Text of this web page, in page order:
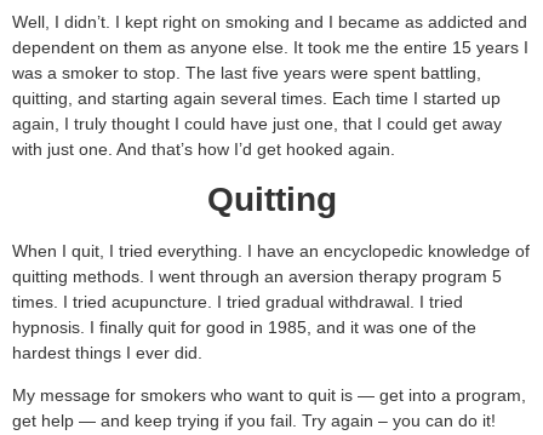
Well, I didn’t. I kept right on smoking and I became as addicted and
dependent on them as anyone else. It took me the entire 15 years I
was a smoker to stop. The last five years were spent battling,
quitting, and starting again several times. Each time I started up
again, I truly thought I could have just one, that I could get away
with just one. And that’s how I’d get hooked again.
Quitting
When I quit, I tried everything. I have an encyclopedic knowledge of
quitting methods. I went through an aversion therapy program 5
times. I tried acupuncture. I tried gradual withdrawal. I tried
hypnosis. I finally quit for good in 1985, and it was one of the
hardest things I ever did.
My message for smokers who want to quit is — get into a program,
get help — and keep trying if you fail. Try again – you can do it!